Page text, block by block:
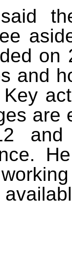
said
on
and
are
and